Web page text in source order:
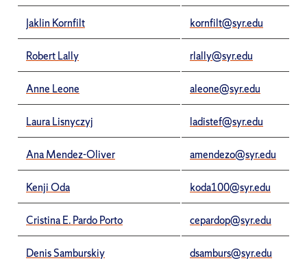
Jaklin Kornfilt kornfilt@syr.edu
Robert Lally rlally@syr.edu
Anne Leone aleone@syr.edu
Laura Lisnyczyj ladistef@syr.edu
Ana Mendez-Oliver amendezo@syr.edu
Kenji Oda koda100@syr.edu
Cristina E. Pardo Porto cepardop@syr.edu
Denis Samburskiy dsamburs@syr.edu